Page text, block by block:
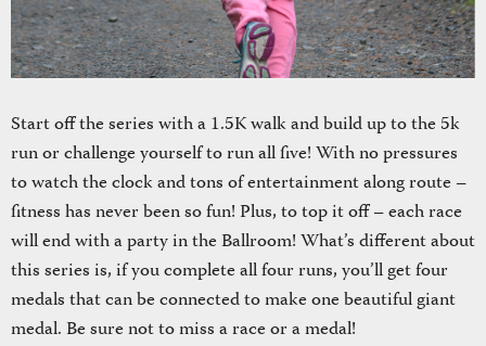
Start off the series with a 1.5K walk and build up to the 5k
run or challenge yourself to run all five! With no pressures
to watch the clock and tons of entertainment along route –
fitness has never been so fun! Plus, to top it off – each race
will end with a party in the Ballroom! What’s different about
this series is, if you complete all four runs, you’ll get four
medals that can be connected to make one beautiful giant
medal. Be sure not to miss a race or a medal!